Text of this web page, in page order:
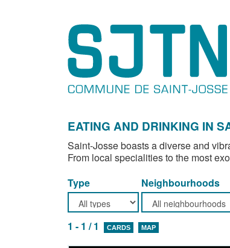
EATING AND DRINKING IN
Saint-Josse boasts a diverse and
From local specialities to the most
Type
Neighbourhoods
1 - 1 / 1 CARDS MAP